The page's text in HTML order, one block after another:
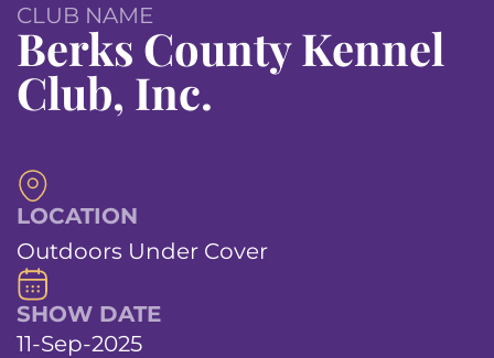
CLUB NAME
Berks County Kennel
Club, Inc.
LOCATION
Outdoors Under Cover
SHOW DATE
11-Sep-2025